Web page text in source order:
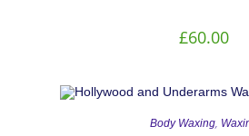
£60.00
Body Waxing,